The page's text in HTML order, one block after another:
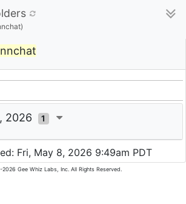
2026 1
Fri, May 8, 2026 9:49am PDT
Gee Whiz Labs, Inc. All Rights Reserved.